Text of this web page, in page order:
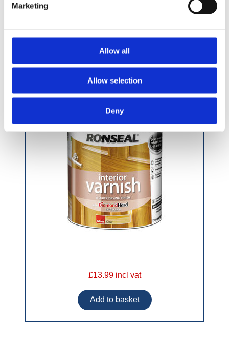
Marketing
Allow all
Allow selection
Deny
Ronseal Quick Drying Clear Varnish 750ml
£13.99 incl vat